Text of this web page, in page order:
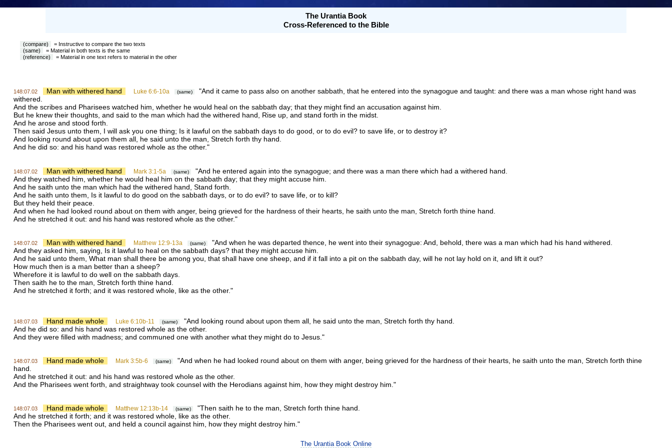
The Urantia Book
Cross-Referenced to the Bible
(compare)
= Instructive to compare the two texts
(same)
= Material in both texts is the same
(reference)
= Material in one text refers to material in the other
148:07.02 Man with withered hand Luke 6:6-10a (same)
"And it came to pass also on another sabbath, that he entered into the synagogue and taught: and there was a man whose right hand was
withered.
And the scribes and Pharisees watched him, whether he would heal on the sabbath day; that they might find an accusation against him.
But he knew their thoughts, and said to the man which had the withered hand, Rise up, and stand forth in the midst.
And he arose and stood forth.
Then said Jesus unto them, I will ask you one thing; Is it lawful on the sabbath days to do good, or to do evil? to save life, or to destroy it?
And looking round about upon them all, he said unto the man, Stretch forth thy hand.
And he did so: and his hand was restored whole as the other."
148:07.02 Man with withered hand Mark 3:1-5a (same)
"And he entered again into the synagogue; and there was a man there which had a withered hand.
And they watched him, whether he would heal him on the sabbath day; that they might accuse him.
And he saith unto the man which had the withered hand, Stand forth.
And he saith unto them, Is it lawful to do good on the sabbath days, or to do evil? to save life, or to kill?
But they held their peace.
And when he had looked round about on them with anger, being grieved for the hardness of their hearts, he saith unto the man, Stretch forth thine hand.
And he stretched it out: and his hand was restored whole as the other."
148:07.02 Man with withered hand Matthew 12:9-13a (same)
"And when he was departed thence, he went into their synagogue: And, behold, there was a man which had his hand withered.
And they asked him, saying, Is it lawful to heal on the sabbath days? that they might accuse him.
And he said unto them, What man shall there be among you, that shall have one sheep, and if it fall into a pit on the sabbath day, will he not lay hold on it, and lift it out?
How much then is a man better than a sheep?
Wherefore it is lawful to do well on the sabbath days.
Then saith he to the man, Stretch forth thine hand.
And he stretched it forth; and it was restored whole, like as the other."
148:07.03 Hand made whole Luke 6:10b-11 (same)
"And looking round about upon them all, he said unto the man, Stretch forth thy hand.
And he did so: and his hand was restored whole as the other.
And they were filled with madness; and communed one with another what they might do to Jesus."
148:07.03 Hand made whole Mark 3:5b-6 (same)
"And when he had looked round about on them with anger, being grieved for the hardness of their hearts, he saith unto the man, Stretch forth thine
hand.
And he stretched it out: and his hand was restored whole as the other.
And the Pharisees went forth, and straightway took counsel with the Herodians against him, how they might destroy him."
148:07.03 Hand made whole Matthew 12:13b-14 (same)
"Then saith he to the man, Stretch forth thine hand.
And he stretched it forth; and it was restored whole, like as the other.
Then the Pharisees went out, and held a council against him, how they might destroy him."
The Urantia Book Online